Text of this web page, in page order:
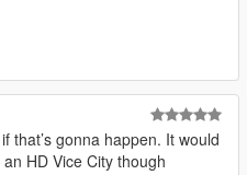
that’s gonna happen. It would
HD Vice City though